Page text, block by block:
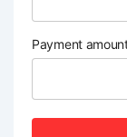
Payment